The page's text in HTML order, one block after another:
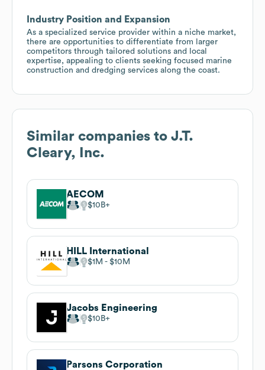
Industry Position and Expansion
As a specialized service provider within a niche market,
there are opportunities to differentiate from larger
competitors through tailored solutions and local
expertise, appealing to clients seeking focused marine
construction and dredging services along the coast.
Similar companies to J.T.
Cleary, Inc.
AECOM
$10B
HILL International
$1M $10M
Jacobs Engineering
$10B
Parsons Corporation